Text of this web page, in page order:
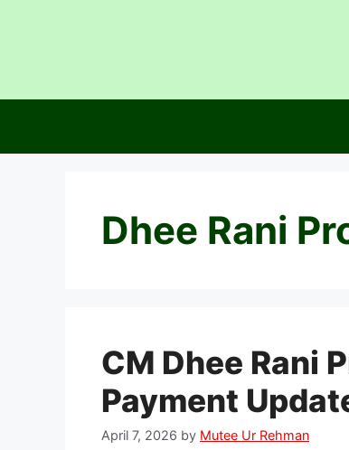
Dhee Rani
CM Dhee Rani
Payment
April 7, 2026 by Mutee Ur Rehman